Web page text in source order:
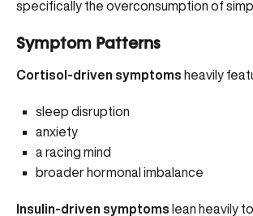
specifically the overconsumption of
Symptom Patterns
Cortisol-driven symptoms heavily
sleep disruption
anxiety
a racing mind
broader hormonal imbalance
Insulin-driven symptoms lean heavily